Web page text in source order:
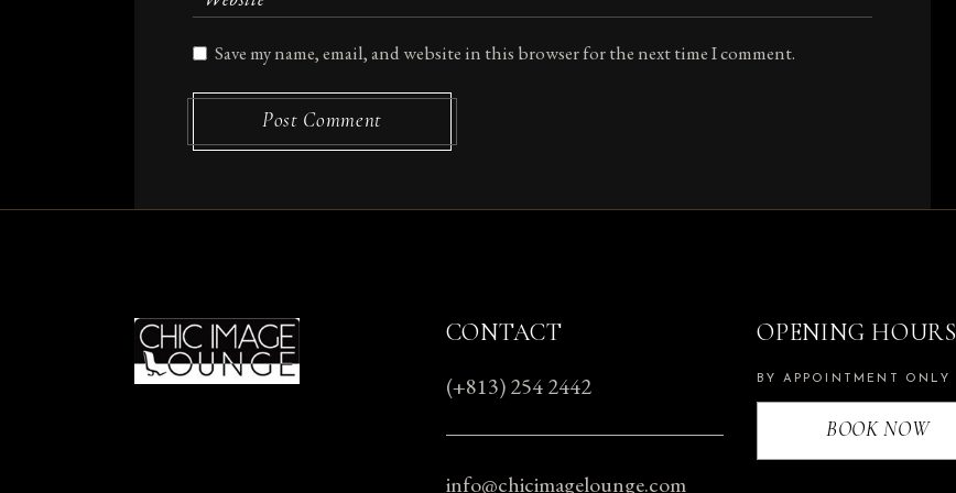
Save my name, email, and website in this browser for the next time I comment.
Post Comment
CONTACT
(+813) 254 2442
info@chicimagelounge.com
OPENING HOURS
BY APPOINTMENT ONLY
BOOK NOW